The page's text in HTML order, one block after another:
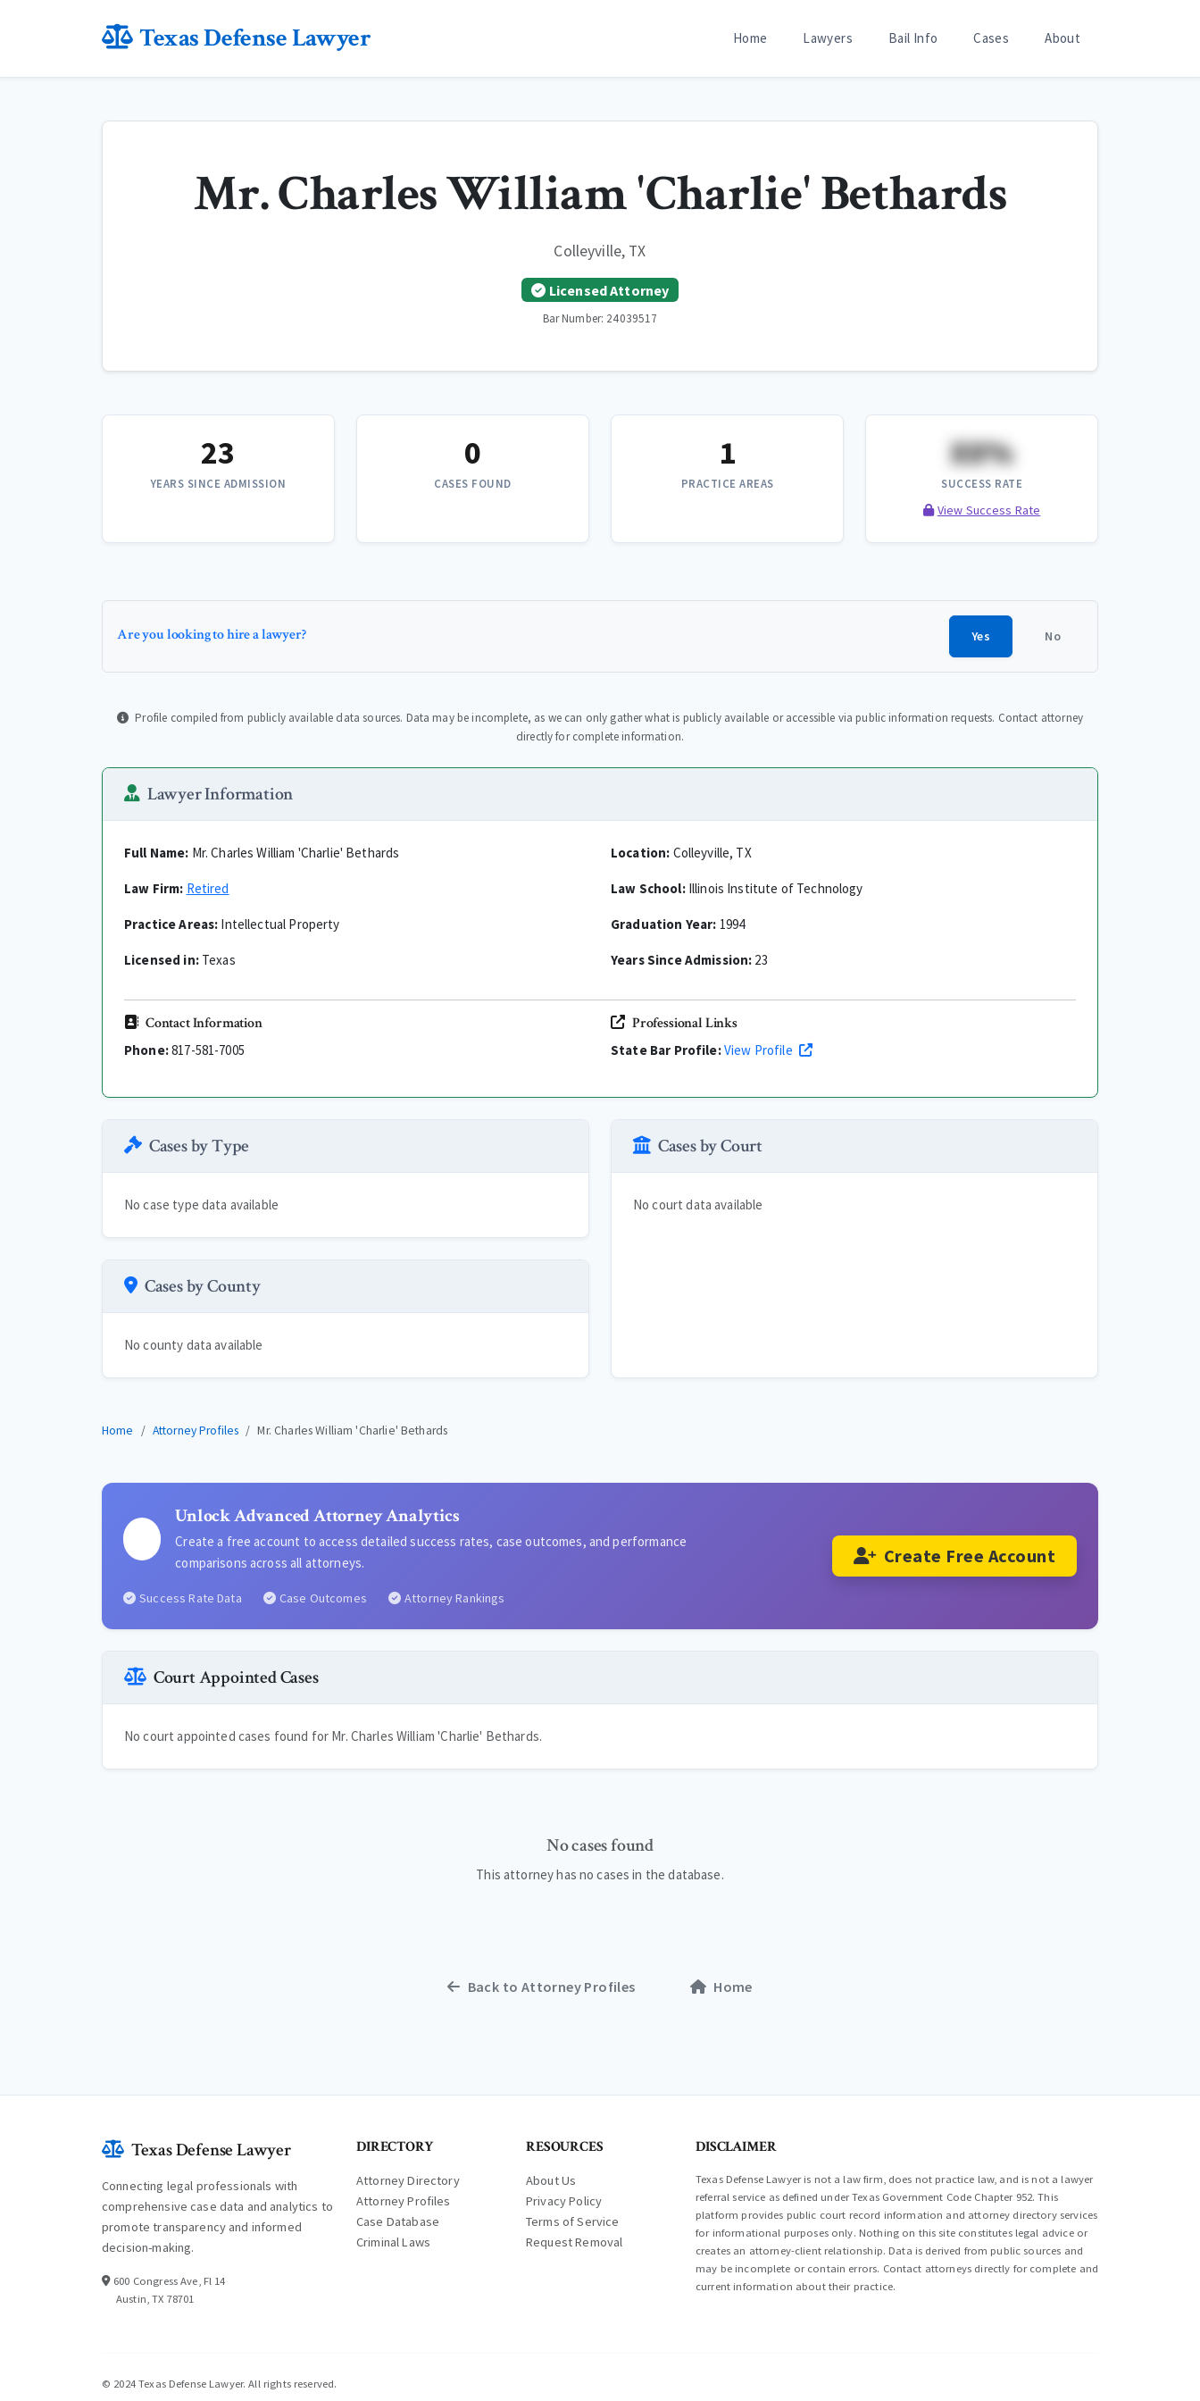
Texas Defense Lawyer Home Lawyers Bail Info Cases About
Mr. Charles William 'Charlie' Bethards
Colleyville, TX
Licensed Attorney
Bar Number: 24039517
23
YEARS SINCE ADMISSION
0
CASES FOUND
1
PRACTICE AREAS
XX%
SUCCESS RATE
View Success Rate
Are you looking to hire a lawyer? Yes No
Profile compiled from publicly available data sources. Data may be incomplete, as we can only gather what is publicly available or accessible via public information requests. Contact attorney
directly for complete information.
Lawyer Information
Full Name: Mr. Charles William 'Charlie' Bethards
Law Firm: Retired
Practice Areas: Intellectual Property
Licensed in:Texas
Location: Colleyville, TX
Law School:Illinois Institute of Technology
Graduation Year: 1994
Years Since Admission: 23
Contact Information
Phone:817-581-7005
Professional Links
State Bar Profile:View Profile
Cases by Type
No case type data available
Cases by County
No county data available
Cases by Court
No court data available
Home Attorney Profiles Mr. Charles William 'Charlie' Bethards
Unlock Advanced Attorney Analytics
Create a free account to access detailed success rates, case outcomes, and performance
comparisons across all attorneys.
Success Rate Data Case Outcomes Attorney Rankings
Create Free Account
Court Appointed Cases
No court appointed cases found for Mr. Charles William 'Charlie' Bethards.
No cases found
This attorney has no cases in the database.
Back to Attorney Profiles Home
Texas Defense Lawyer
Connecting legal professionals with
comprehensive case data and analytics to
promote transparency and informed
decision-making.
600 Congress Ave, Fl 14
Austin, TX 78701
DIRECTORY
Attorney Directory
Attorney Profiles
Case Database
Criminal Laws
RESOURCES
About Us
Privacy Policy
Terms of Service
Request Removal
DISCLAIMER
Texas Defense Lawyer is not a law firm, does not practice law, and is not a lawyer
referral service as defined under Texas Government Code Chapter 952. This
platform provides public court record information and attorney directory services
for informational purposes only. Nothing on this site constitutes legal advice or
creates an attorney-client relationship. Data is derived from public sources and
may be incomplete or contain errors. Contact attorneys directly for complete and
current information about their practice.
© 2024 Texas Defense Lawyer. All rights reserved.